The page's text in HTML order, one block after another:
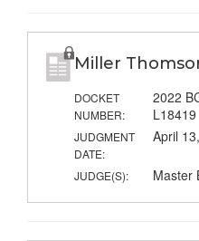
Miller
DOCKET
NUMBER:
2022
L18419
JUDGMENT
DATE:
April
JUDGE(S): Master